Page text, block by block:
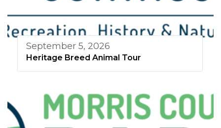
September 5, 2026
Heritage Breed Animal Tour